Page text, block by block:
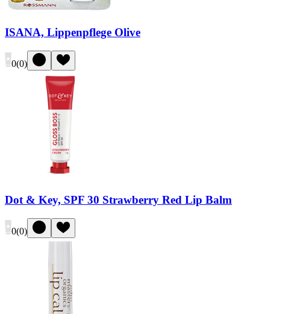
ISANA, Lippenpflege Olive
0(0)
Dot & Key, SPF 30 Strawberry Red Lip Balm
0(0)